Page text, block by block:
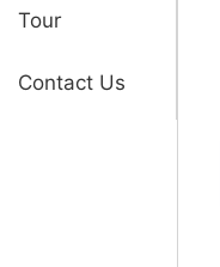
Tour
Contact Us